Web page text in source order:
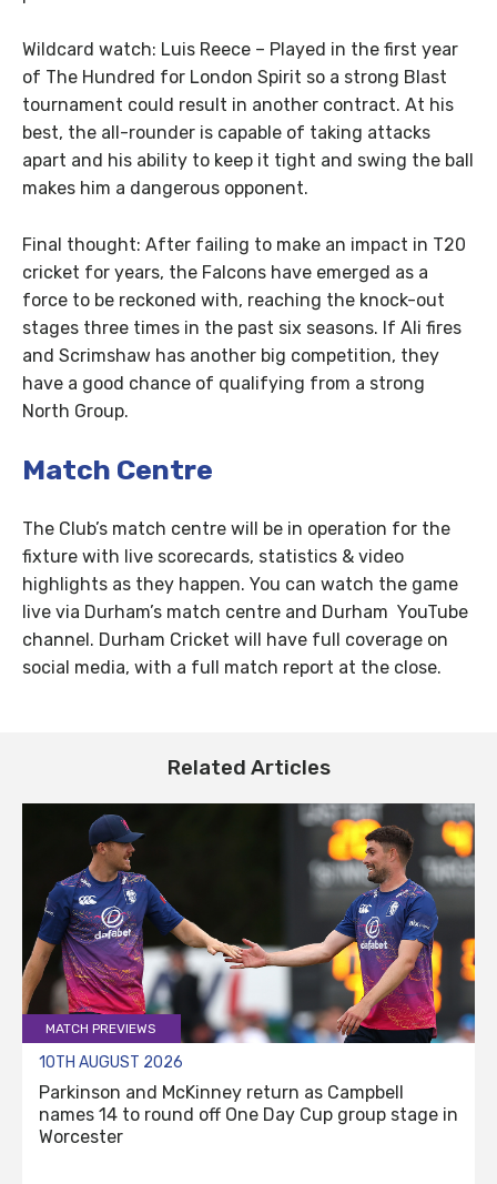
Wildcard watch: Luis Reece – Played in the first year
of The Hundred for London Spirit so a strong Blast
tournament could result in another contract. At his
best, the all-rounder is capable of taking attacks
apart and his ability to keep it tight and swing the ball
makes him a dangerous opponent.
Final thought: After failing to make an impact in T20
cricket for years, the Falcons have emerged as a
force to be reckoned with, reaching the knock-out
stages three times in the past six seasons. If Ali fires
and Scrimshaw has another big competition, they
have a good chance of qualifying from a strong
North Group.
Match Centre
The Club’s match centre will be in operation for the
fixture with live scorecards, statistics & video
highlights as they happen. You can watch the game
live via Durham’s match centre and Durham YouTube
channel. Durham Cricket will have full coverage on
social media, with a full match report at the close.
Related Articles
MATCH PREVIEWS
10TH AUGUST 2026
Parkinson and McKinney return as Campbell
names 14 to round off One Day Cup group stage in
Worcester